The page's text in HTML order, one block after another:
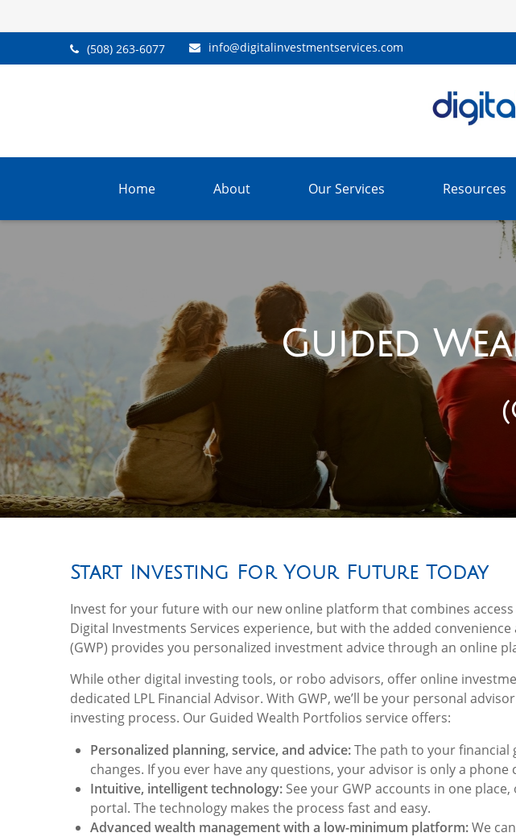
(508) 263-6077 info@digitalinvestmentservices.com
Home About Our Services Resources
Guided
Start Investing For Your Future Today
Invest for your future with our new online platform that combines
Digital Investments Services experience, but with the added
(GWP) provides you personalized investment advice through an online
While other digital investing tools, or robo advisors, offer online
dedicated LPL Financial Advisor. With GWP, we’ll be your personal
investing process. Our Guided Wealth Portfolios service offers:
Personalized planning, service, and advice:The path to your financial
changes. If you ever have any questions, your advisor is only a phone
Intuitive, intelligent technology: See your GWP accounts in one
portal. The technology makes the process fast and easy.
Advanced wealth management with a low-minimum platform:We